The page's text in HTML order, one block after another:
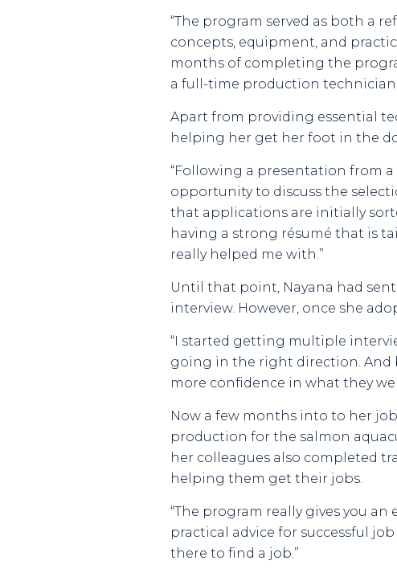
“The program served as both a
concepts, equipment, and
months of completing the
a full-time production
Apart from providing essential
helping her get her foot in the
“Following a presentation from
opportunity to discuss the
that applications are initially
having a strong résumé that is
really helped me with.”
Until that point, Nayana had
interview. However, once she
“I started getting multiple
going in the right direction. And
more confidence in what they
Now a few months into to her
production for the salmon
her colleagues also completed
helping them get their jobs.
“The program really gives you
practical advice for successful
there to find a job.”